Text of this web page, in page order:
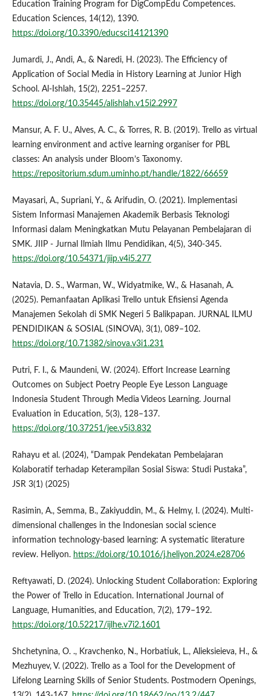
Education Training Program for DigCompEdu Competences.
Education Sciences, 14(12), 1390.
https://doi.org/10.3390/educsci14121390
Jumardi, J., Andi, A., & Naredi, H. (2023). The Efficiency of
Application of Social Media in History Learning at Junior High
School. Al-Ishlah, 15(2), 2251–2257.
https://doi.org/10.35445/alishlah.v15i2.2997
Mansur, A. F. U., Alves, A. C., & Torres, R. B. (2019). Trello as virtual
learning environment and active learning organiser for PBL
classes: An analysis under Bloom’s Taxonomy.
https://repositorium.sdum.uminho.pt/handle/1822/66659
Mayasari, A., Supriani, Y., & Arifudin, O. (2021). Implementasi
Sistem Informasi Manajemen Akademik Berbasis Teknologi
Informasi dalam Meningkatkan Mutu Pelayanan Pembelajaran di
SMK. JIIP - Jurnal Ilmiah Ilmu Pendidikan, 4(5), 340-345.
https://doi.org/10.54371/jiip.v4i5.277
Natavia, D. S., Warman, W., Widyatmike, W., & Hasanah, A.
(2025). Pemanfaatan Aplikasi Trello untuk Efisiensi Agenda
Manajemen Sekolah di SMK Negeri 5 Balikpapan. JURNAL ILMU
PENDIDIKAN & SOSIAL (SINOVA), 3(1), 089–102.
https://doi.org/10.71382/sinova.v3i1.231
Putri, F. I., & Maundeni, W. (2024). Effort Increase Learning
Outcomes on Subject Poetry People Eye Lesson Language
Indonesia Student Through Media Videos Learning. Journal
Evaluation in Education, 5(3), 128–137.
https://doi.org/10.37251/jee.v5i3.832
Rahayu et al. (2024), “Dampak Pendekatan Pembelajaran
Kolaboratif terhadap Keterampilan Sosial Siswa: Studi Pustaka”,
JSR 3(1) (2025)
Rasimin, A., Semma, B., Zakiyuddin, M., & Helmy, I. (2024). Multi-
dimensional challenges in the Indonesian social science
information technology-based learning: A systematic literature
review. Heliyon. https://doi.org/10.1016/j.heliyon.2024.e28706
Reftyawati, D. (2024). Unlocking Student Collaboration: Exploring
the Power of Trello in Education. International Journal of
Language, Humanities, and Education, 7(2), 179–192.
https://doi.org/10.52217/ijlhe.v7i2.1601
Shchetynina, O. ., Kravchenko, N., Horbatiuk, L., Alieksieieva, H., &
Mezhuyev, V. (2022). Trello as a Tool for the Development of
Lifelong Learning Skills of Senior Students. Postmodern Openings,